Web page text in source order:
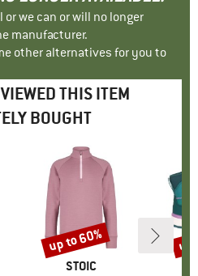
we can or will no longer
manufacturer.
other alternatives for you to
THIS ITEM
BOUGHT
BRAND
STOIC
Discount
up to 60% up